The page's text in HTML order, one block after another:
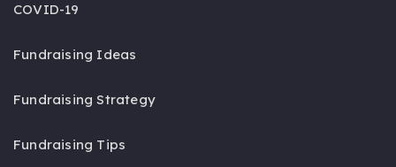
COVID-19
Fundraising Ideas
Fundraising Strategy
Fundraising Tips